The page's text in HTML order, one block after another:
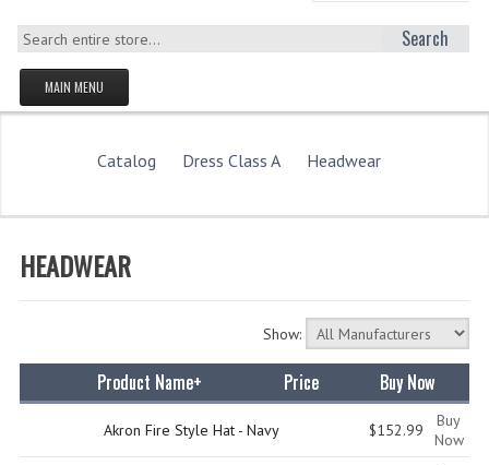
Search
MAIN MENU
HOMEPAGE
STORE
DEPARTMENTS
BSA TROOP 361
CANTON FIRE DEPARTMENT
Catalog Dress Class A Headwear
HEADWEAR
Show:
Product Name+ Price Buy Now
Akron Fire Style Hat - Navy $152.99
Buy
Now